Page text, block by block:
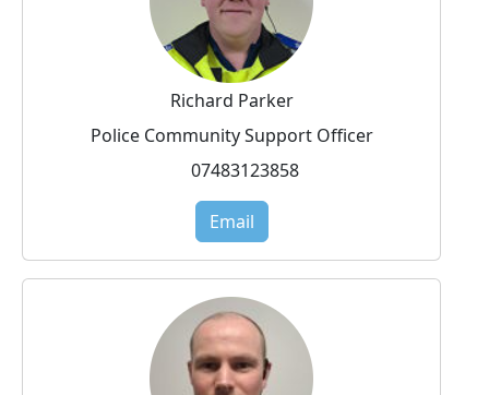
Richard Parker
Police Community Support Officer
07483123858
Email